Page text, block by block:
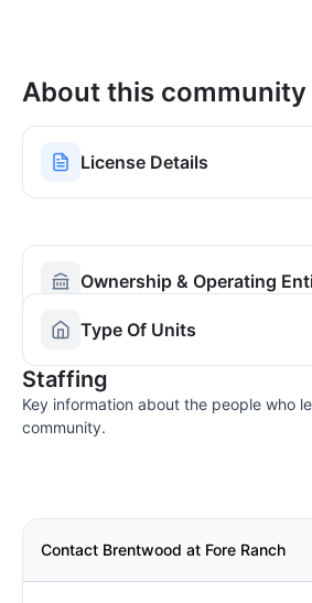
About this community
License Details
Ownership & Operating
Type Of Units
Staffing
Key information about the people who
community.
Contact Brentwood at Fore Ranch